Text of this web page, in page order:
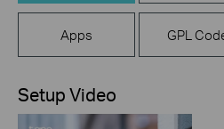
Apps GPL
Setup Video